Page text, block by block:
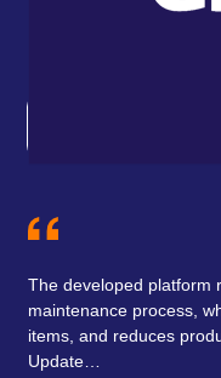
The developed platform
maintenance process,
items, and reduces
Update…